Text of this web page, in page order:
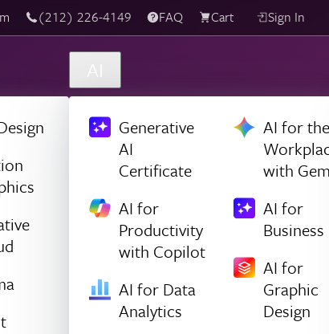
‪(212) 226-4149 FAQ Cart Sign In
AI
Generative
AI
Certificate
AI for
Productivity
with Copilot
AI for Data
Analytics
AI for the
with
AI for
Business
AI for
Graphic
Design